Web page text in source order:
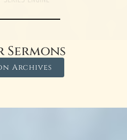
Sermons
Archives